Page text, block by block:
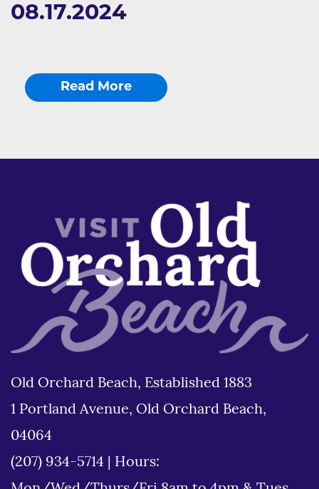
08.17.2024
Read More
Old Orchard Beach, Established 1883
1 Portland Avenue, Old Orchard Beach,
04064
(207) 934-5714
Hours: